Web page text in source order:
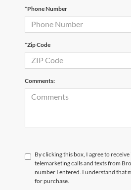
*Phone Number
*Zip Code
Comments:
By clicking this box, I agree to
telemarketing calls and texts from
number I entered. I understand that
for purchase.